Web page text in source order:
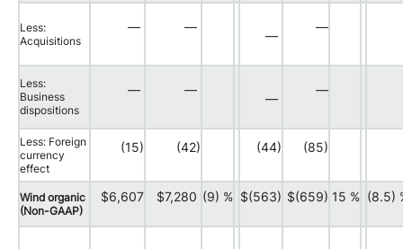
Less:
Acquisitions
— —
—
—
Less:
Business
dispositions
— —
—
—
Less: Foreign
currency
effect
(15) (42) (44) (85)
Wind organic
(Non-GAAP)
$6,607 $7,280 (9) % $(563) $(659) 15 % (8.5)